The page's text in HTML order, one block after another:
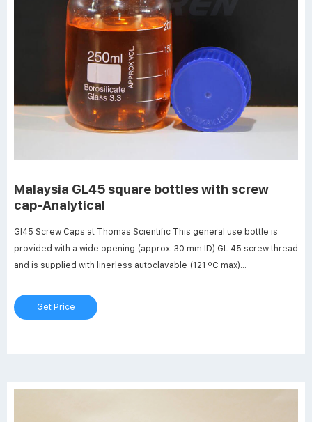
Malaysia GL45 square bottles with screw
cap-Analytical
Gl45 Screw Caps at Thomas Scientific This general use bottle is
provided with a wide opening (approx. 30 mm ID) GL 45 screw thread
and is supplied with linerless autoclavable (121 ºC max)
free polypropylene pour ring which is replaceable.
Get Price